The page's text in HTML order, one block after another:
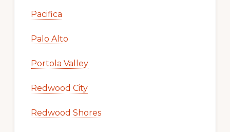
Pacifica
Palo Alto
Portola Valley
Redwood City
Redwood Shores